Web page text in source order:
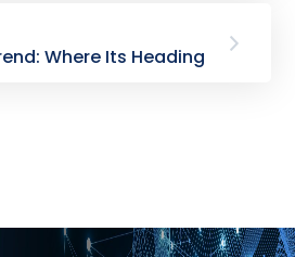
Where Its Heading